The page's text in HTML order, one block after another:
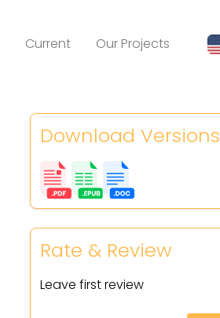
Current Our Projects
Download Versions
Rate & Review
Leave first review